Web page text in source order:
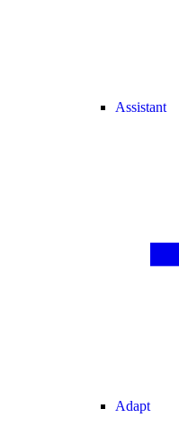
Assistant
Adapt